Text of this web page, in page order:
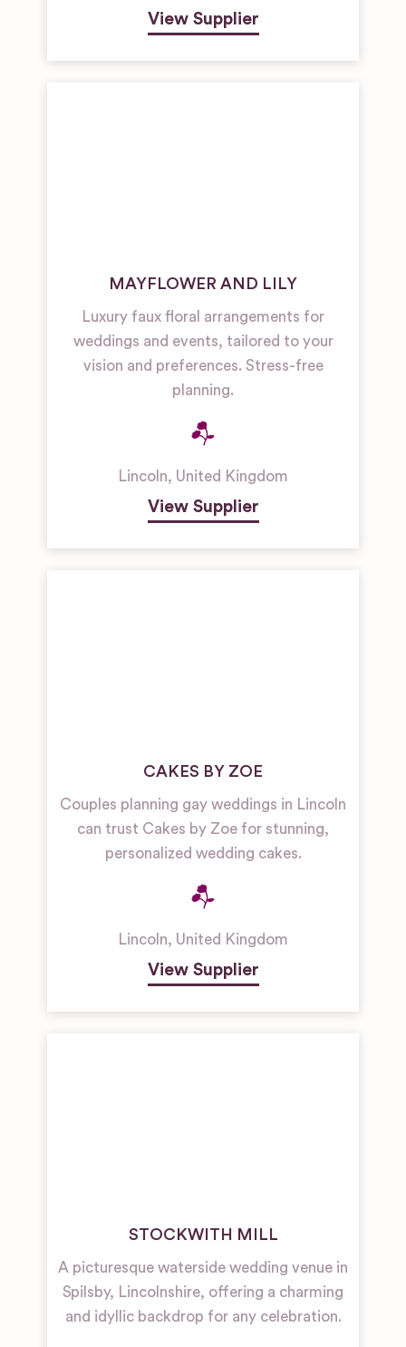
View Supplier
MAYFLOWER AND LILY
Luxury faux floral arrangements for
weddings and events, tailored to your
vision and preferences. Stress-free
planning.
Lincoln, United Kingdom
View Supplier
CAKES BY ZOE
Couples planning gay weddings in Lincoln
can trust Cakes by Zoe for stunning,
personalized wedding cakes.
Lincoln, United Kingdom
View Supplier
STOCKWITH MILL
A picturesque waterside wedding venue in
Spilsby, Lincolnshire, offering a charming
and idyllic backdrop for any celebration.